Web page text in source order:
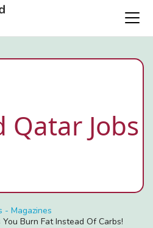
Qatar Jobs
- Magazines
Burn Fat Instead Of Carbs!